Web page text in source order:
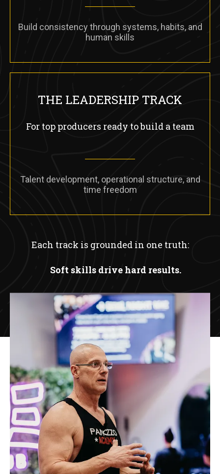
Build consistency through systems, habits, and
human skills
THE LEADERSHIP TRACK
For top producers ready to build a team
Talent development, operational structure, and
time freedom
Each track is grounded in one truth:
Soft skills drive hard results.